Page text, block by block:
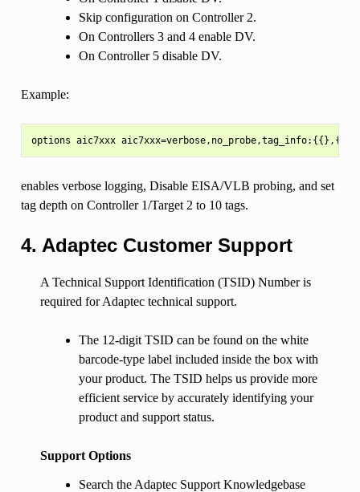
Skip configuration on Controller 2.
On Controllers 3 and 4 enable DV.
On Controller 5 disable DV.
Example:
enables verbose logging, Disable EISA/VLB probing, and set
tag depth on Controller 1/Target 2 to 10 tags.
4. Adaptec Customer Support
A Technical Support Identification (TSID) Number is
required for Adaptec technical support.
The 12-digit TSID can be found on the white
barcode-type label included inside the box with
your product. The TSID helps us provide more
efficient service by accurately identifying your
product and support status.
Support Options
Search the Adaptec Support Knowledgebase